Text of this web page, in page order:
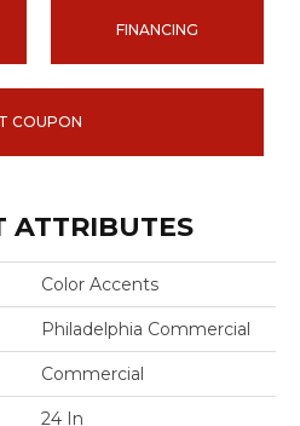
FINANCING
COUPON
ATTRIBUTES
Color Accents
Philadelphia Commercial
Commercial
24 In